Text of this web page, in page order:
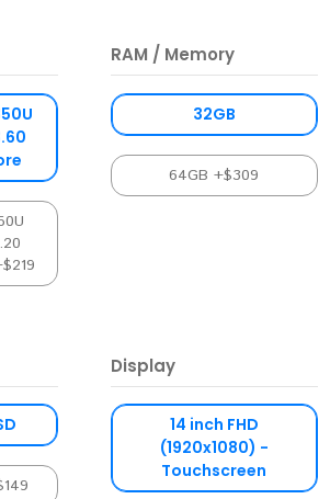
RAM / Memory
32GB
64GB +$309
Display
14 inch FHD
(1920x1080) -
Touchscreen